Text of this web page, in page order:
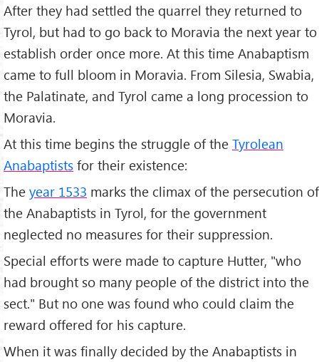
After they had settled the quarrel they returned to
Tyrol, but had to go back to Moravia the next year to
establish order once more. At this time Anabaptism
came to full bloom in Moravia. From Silesia, Swabia,
the Palatinate, and Tyrol came a long procession to
Moravia.
At this time begins the struggle of the Tyrolean
Anabaptists for their existence:
The year 1533 marks the climax of the persecution of
the Anabaptists in Tyrol, for the government
neglected no measures for their suppression.
Special efforts were made to capture Hutter, "who
had brought so many people of the district into the
sect." But no one was found who could claim the
reward offered for his capture.
When it was finally decided by the Anabaptists in